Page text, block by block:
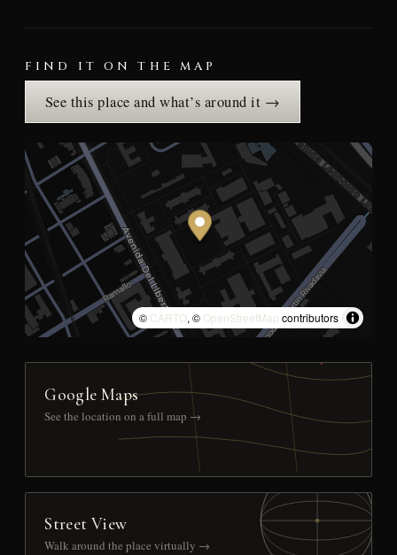
FIND IT ON THE MAP
See this place and what’s around it →
© CARTO, © OpenStreetMap contributors
Google Maps
See the location on a full map →
Street View
Walk around the place virtually →